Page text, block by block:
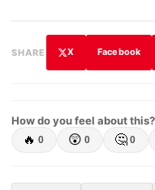
SHARE X Facebook
How do you feel about this?
🔥 0 😲 0 🤔 0